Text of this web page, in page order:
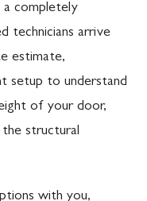
a completely
technicians arrive
estimate,
setup to understand
of your door,
structural
with you,